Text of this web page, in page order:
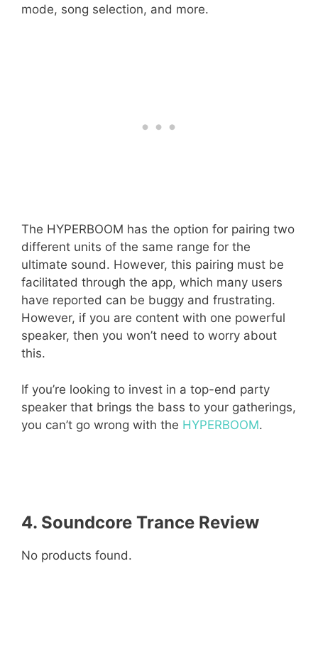
mode, song selection, and more.
The HYPERBOOM has the option for pairing two
different units of the same range for the
ultimate sound. However, this pairing must be
facilitated through the app, which many users
have reported can be buggy and frustrating.
However, if you are content with one powerful
speaker, then you won’t need to worry about
this.
If you’re looking to invest in a top-end party
speaker that brings the bass to your gatherings,
you can’t go wrong with the HYPERBOOM.
4. Soundcore Trance Review
No products found.